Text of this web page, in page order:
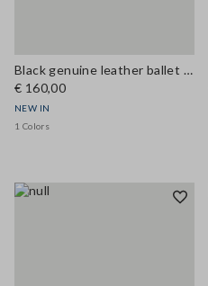
Black genuine leather ballet flats
€ 160,00
NEW IN
1 Colors